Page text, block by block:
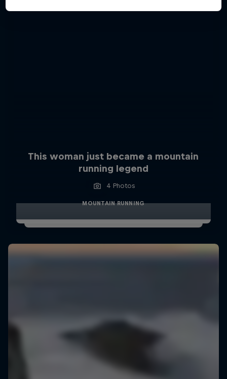
This woman just became a mountain
running legend
4 Photos
MOUNTAIN RUNNING